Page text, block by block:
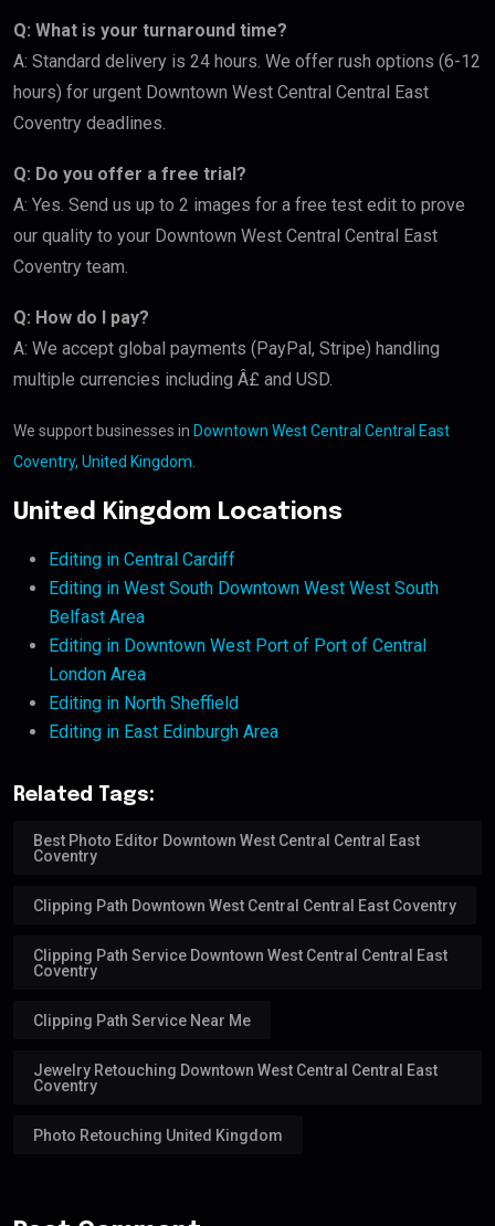
Q: What is your turnaround time?
A: Standard delivery is 24 hours. We offer rush options (6-12
hours) for urgent Downtown West Central Central East
Coventry deadlines.
Q: Do you offer a free trial?
A: Yes. Send us up to 2 images for a free test edit to prove
our quality to your Downtown West Central Central East
Coventry team.
Q: How do I pay?
A: We accept global payments (PayPal, Stripe) handling
multiple currencies including Â£ and USD.
We support businesses in Downtown West Central Central East
Coventry, United Kingdom
United Kingdom Locations
Editing in Central Cardiff
Editing in West South Downtown West West South
Belfast Area
Editing in Downtown West Port of Port of Central
London Area
Editing in North Sheffield
Editing in East Edinburgh Area
Related Tags:
Best Photo Editor Downtown West Central Central East
Coventry
Clipping Path Downtown West Central Central East Coventry
Clipping Path Service Downtown West Central Central East
Coventry
Clipping Path Service Near Me
Jewelry Retouching Downtown West Central Central East
Coventry
Photo Retouching United Kingdom